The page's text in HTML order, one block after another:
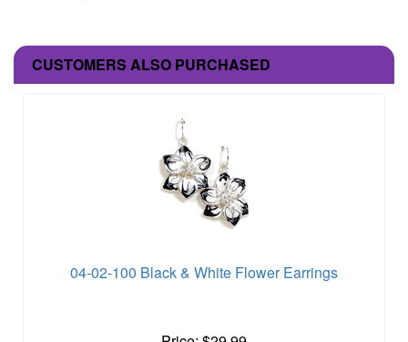
CUSTOMERS ALSO PURCHASED
04-02-100 Black & White Flower Earrings